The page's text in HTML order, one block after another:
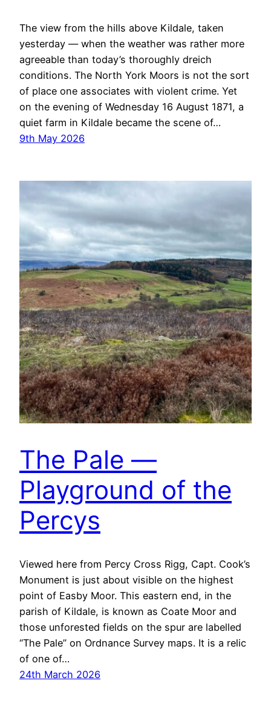
The view from the hills above Kildale, taken
yesterday — when the weather was rather more
agreeable than today’s thoroughly dreich
conditions. The North York Moors is not the sort
of place one associates with violent crime. Yet
on the evening of Wednesday 16 August 1871, a
quiet farm in Kildale became the scene of…
9th May 2026
The Pale —
Playground of the
Percys
Viewed here from Percy Cross Rigg, Capt. Cook’s
Monument is just about visible on the highest
point of Easby Moor. This eastern end, in the
parish of Kildale, is known as Coate Moor and
those unforested fields on the spur are labelled
“The Pale” on Ordnance Survey maps. It is a relic
of one of…
24th March 2026